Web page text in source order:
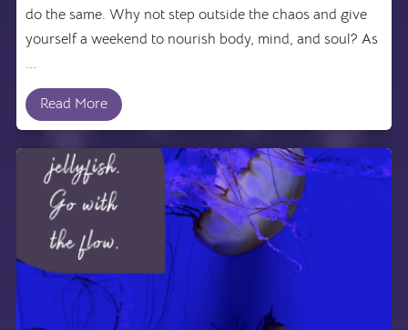
do the same. Why not step outside the chaos and give
yourself a weekend to nourish body, mind, and soul? As
...
Read More